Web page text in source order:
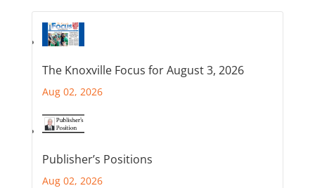
The Knoxville Focus for August 3, 2026
Aug 02, 2026
Publisher’s Positions
Aug 02, 2026